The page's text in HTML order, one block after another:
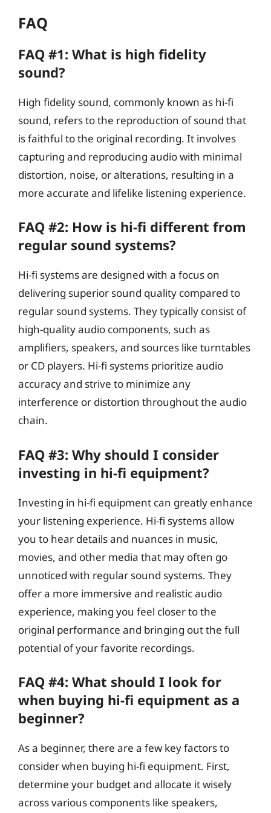
FAQ
FAQ #1: What is high fidelity
sound?
High fidelity sound, commonly known as hi-fi
sound, refers to the reproduction of sound that
is faithful to the original recording. It involves
capturing and reproducing audio with minimal
distortion, noise, or alterations, resulting in a
more accurate and lifelike listening experience.
FAQ #2: How is hi-fi different from
regular sound systems?
Hi-fi systems are designed with a focus on
delivering superior sound quality compared to
regular sound systems. They typically consist of
high-quality audio components, such as
amplifiers, speakers, and sources like turntables
or CD players. Hi-fi systems prioritize audio
accuracy and strive to minimize any
interference or distortion throughout the audio
chain.
FAQ #3: Why should I consider
investing in hi-fi equipment?
Investing in hi-fi equipment can greatly enhance
your listening experience. Hi-fi systems allow
you to hear details and nuances in music,
movies, and other media that may often go
unnoticed with regular sound systems. They
offer a more immersive and realistic audio
experience, making you feel closer to the
original performance and bringing out the full
potential of your favorite recordings.
FAQ #4: What should I look for
when buying hi-fi equipment as a
beginner?
As a beginner, there are a few key factors to
consider when buying hi-fi equipment. First,
determine your budget and allocate it wisely
across various components like speakers,